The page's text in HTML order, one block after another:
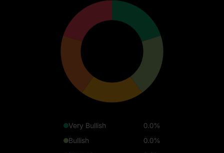
Very Bullish
0.0%
Bullish
0.0%